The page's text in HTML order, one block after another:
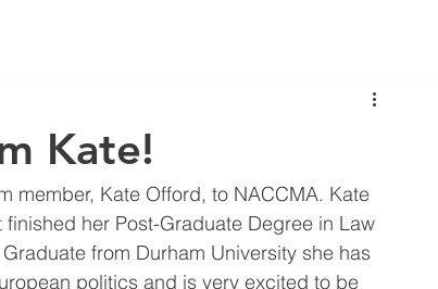
Kate!
member, Kate Offord, to NACCMA. Kate
her Post-Graduate Degree in Law
from Durham University she has
politics and is very excited to be